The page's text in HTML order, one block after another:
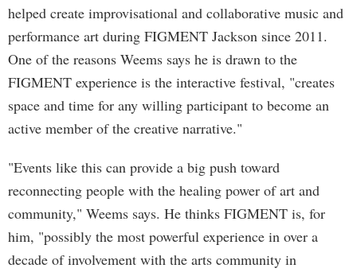
helped create improvisational and collaborative music and
performance art during FIGMENT Jackson since 2011.
One of the reasons Weems says he is drawn to the
FIGMENT experience is the interactive festival, "creates
space and time for any willing participant to become an
active member of the creative narrative."
"Events like this can provide a big push toward
reconnecting people with the healing power of art and
community," Weems says. He thinks FIGMENT is, for
him, "possibly the most powerful experience in over a
decade of involvement with the arts community in